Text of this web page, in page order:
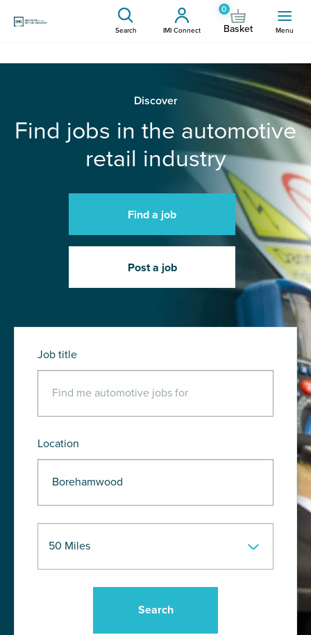
Search IMI Connect
0
Basket Menu
Discover
Find jobs in the automotive
retail industry
Find a job
Post a job
Job title
Location